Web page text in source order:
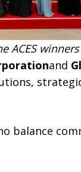
ACES winners
and
balance